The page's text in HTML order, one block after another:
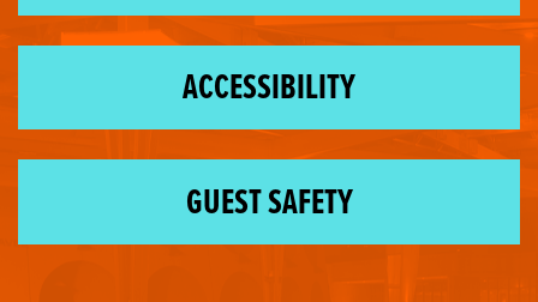
ACCESSIBILITY
GUEST SAFETY